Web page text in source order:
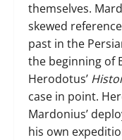
themselves.
skewed
past in the
the beginning of
Herodotus’
case in point.
Mardonius’
his own